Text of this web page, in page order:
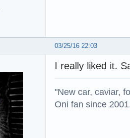
03/25/16 22:03
I really liked it.
"New car, caviar,
Oni fan since